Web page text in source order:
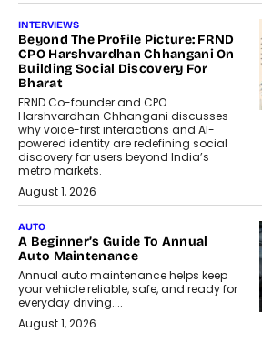
INTERVIEWS
Beyond The Profile Picture: FRND
CPO Harshvardhan Chhangani On
Building Social Discovery For
Bharat
FRND Co-founder and CPO
Harshvardhan Chhangani discusses
why voice-first interactions and AI-
powered identity are redefining social
discovery for users beyond India’s
metro markets.
August 1, 2026
AUTO
A Beginner’s Guide To Annual
Auto Maintenance
Annual auto maintenance helps keep
your vehicle reliable, safe, and ready for
everyday driving....
August 1, 2026